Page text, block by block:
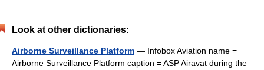
Look at other dictionaries:
Airborne Surveillance Platform — Infobox Aviation name =
Airborne Surveillance Platform caption = ASP Airavat during the